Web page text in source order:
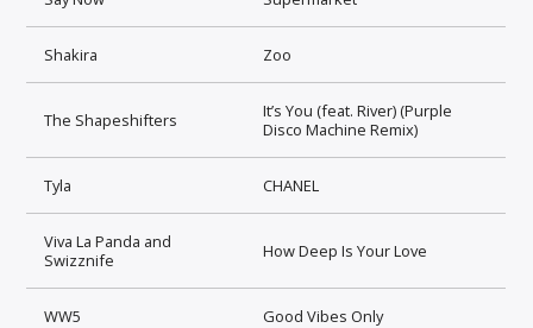
Shakira Zoo
The Shapeshifters
It’s You (feat. River) (Purple
Disco Machine Remix)
Tyla CHANEL
Viva La Panda and
Swizznife
How Deep Is Your Love
WW5 Good Vibes Only